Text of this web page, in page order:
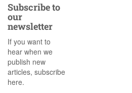
Subscribe to
our
newsletter
If you want to
hear when we
publish new
articles, subscribe
here.